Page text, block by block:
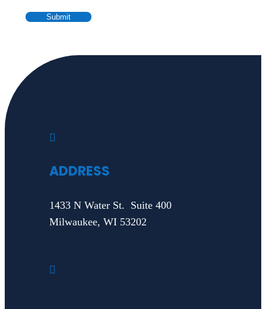
Submit

ADDRESS
1433 N Water St. Suite 400
Milwaukee, WI 53202
